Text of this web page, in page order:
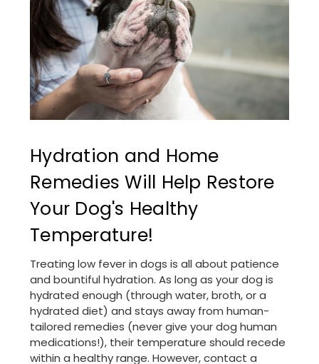
Hydration and Home
Remedies Will Help Restore
Your Dog's Healthy
Temperature!
Treating low fever in dogs is all about patience
and bountiful hydration. As long as your dog is
hydrated enough (through water, broth, or a
hydrated diet) and stays away from human-
tailored remedies (never give your dog human
medications!), their temperature should recede
within a healthy range. However, contact a